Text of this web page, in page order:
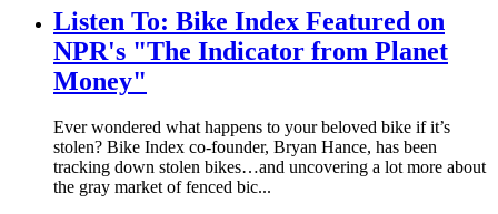
Listen To: Bike Index Featured on
NPR's "The Indicator from Planet
Money"
Ever wondered what happens to your beloved bike if it’s
stolen? Bike Index co-founder, Bryan Hance, has been
tracking down stolen bikes…and uncovering a lot more about
the gray market of fenced bic...